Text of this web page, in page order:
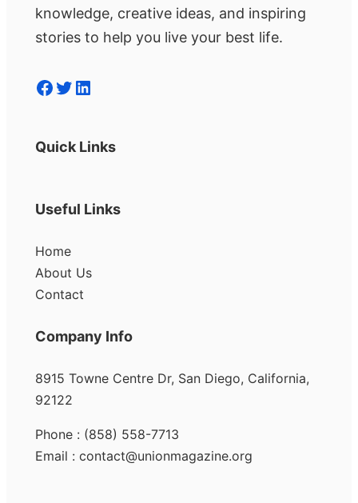
knowledge, creative ideas, and inspiring
stories to help you live your best life.
Facebook Twitter LinkedIn
Quick Links
Useful Links
Home
About Us
Contact
Company Info
8915 Towne Centre Dr, San Diego, California,
92122
Phone : (858) 558-7713
Email : contact@unionmagazine.org